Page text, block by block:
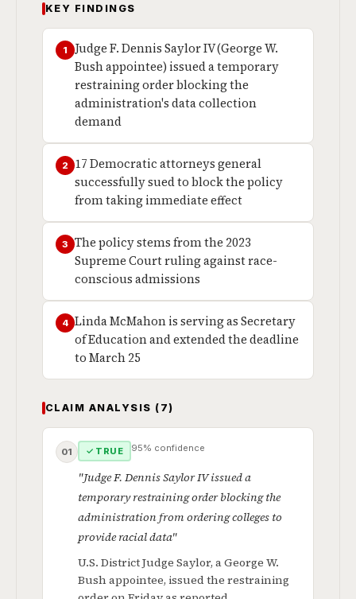
KEY FINDINGS
1
Judge F. Dennis Saylor IV (George W.
Bush appointee) issued a temporary
restraining order blocking the
administration's data collection
demand
2
17 Democratic attorneys general
successfully sued to block the policy
from taking immediate effect
3
The policy stems from the 2023
Supreme Court ruling against race-
conscious admissions
4 Linda McMahon is serving as Secretary
of Education and extended the deadline
to March 25
CLAIM ANALYSIS (7)
01 ✓ TRUE 95% confidence
"Judge F. Dennis Saylor IV issued a
temporary restraining order blocking the
administration from ordering colleges to
provide racial data"
U.S. District Judge Saylor, a George W.
Bush appointee, issued the restraining